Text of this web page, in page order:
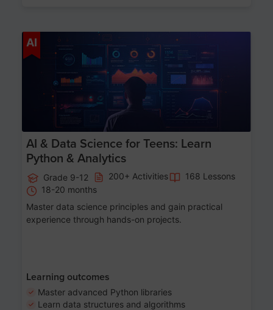
AI
AI & Data Science for Teens: Learn
Python & Analytics
Grade 9-12 200+ Activities
168 Lessons
18-20 months
Master data science principles and gain practical
experience through hands-on projects.
Learning outcomes
Master advanced Python libraries
Learn data structures and algorithms